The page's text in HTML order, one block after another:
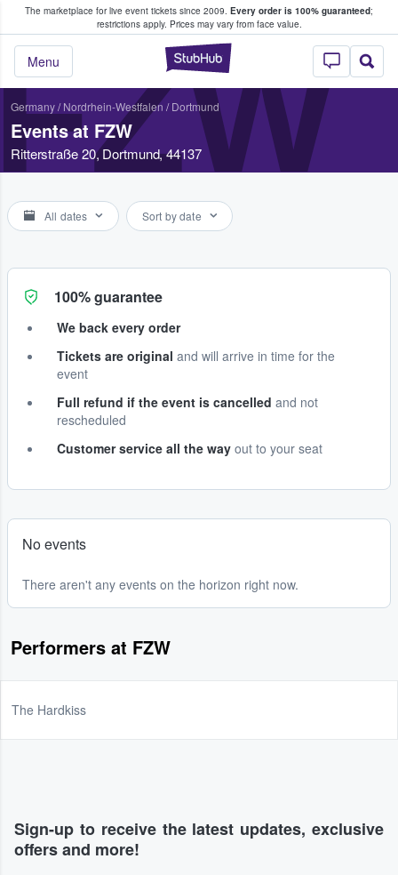
The marketplace for live event tickets since 2009. Every order is 100% guaranteed;
restrictions apply. Prices may vary from face value.
StubHub –
Menu
Fans Buy & Sell Tickets
Germany/ Nordrhein-Westfalen / Dortmund
Events at FZW
Ritterstraße 20, Dortmund, 44137
All dates Sort by date
100% guarantee
We back every order
Tickets are original and will arrive in time for the
event
Full refund if the event is cancelled and not
rescheduled
Customer service all the way out to your seat
No events
There aren't any events on the horizon right now.
Performers at FZW
The Hardkiss
Sign-up to receive the latest updates, exclusive
offers and more!